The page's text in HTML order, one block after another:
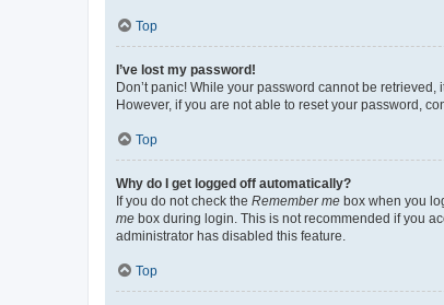
Top
I’ve lost my password!
Don’t panic! While your password cannot be
However, if you are not able to reset your password,
Top
Why do I get logged off automatically?
If you do not check the Remember me box when you
me box during login. This is not recommended if you
administrator has disabled this feature.
Top